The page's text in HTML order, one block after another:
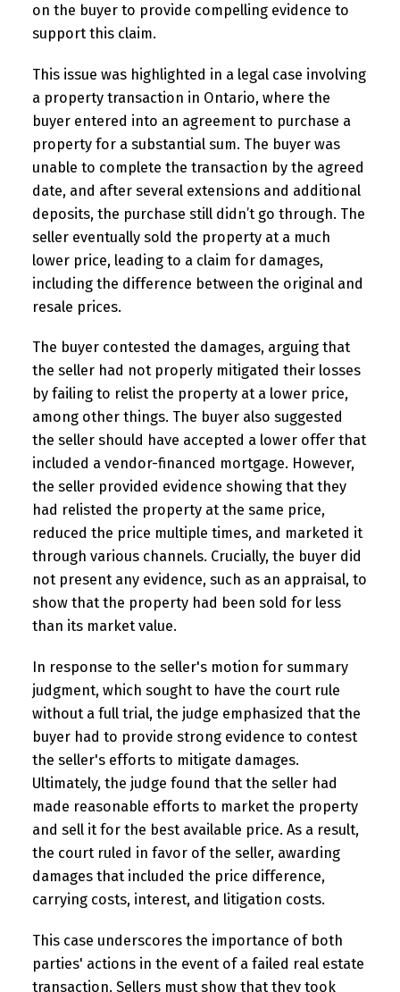
on the buyer to provide compelling evidence to
support this claim.
This issue was highlighted in a legal case involving
a property transaction in Ontario, where the
buyer entered into an agreement to purchase a
property for a substantial sum. The buyer was
unable to complete the transaction by the agreed
date, and after several extensions and additional
deposits, the purchase still didn’t go through. The
seller eventually sold the property at a much
lower price, leading to a claim for damages,
including the difference between the original and
resale prices.
The buyer contested the damages, arguing that
the seller had not properly mitigated their losses
by failing to relist the property at a lower price,
among other things. The buyer also suggested
the seller should have accepted a lower offer that
included a vendor-financed mortgage. However,
the seller provided evidence showing that they
had relisted the property at the same price,
reduced the price multiple times, and marketed it
through various channels. Crucially, the buyer did
not present any evidence, such as an appraisal, to
show that the property had been sold for less
than its market value.
In response to the seller's motion for summary
judgment, which sought to have the court rule
without a full trial, the judge emphasized that the
buyer had to provide strong evidence to contest
the seller's efforts to mitigate damages.
Ultimately, the judge found that the seller had
made reasonable efforts to market the property
and sell it for the best available price. As a result,
the court ruled in favor of the seller, awarding
damages that included the price difference,
carrying costs, interest, and litigation costs.
This case underscores the importance of both
parties' actions in the event of a failed real estate
transaction. Sellers must show that they took